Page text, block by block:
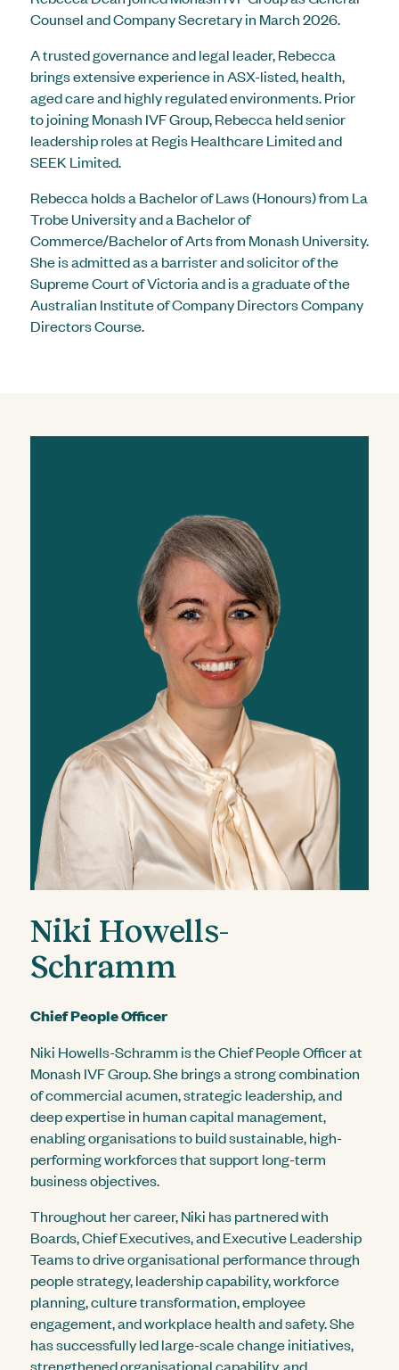
Counsel and Company Secretary in March 2026.
A trusted governance and legal leader, Rebecca
brings extensive experience in ASX-listed, health,
aged care and highly regulated environments. Prior
to joining Monash IVF Group, Rebecca held senior
leadership roles at Regis Healthcare Limited and
SEEK Limited.
Rebecca holds a Bachelor of Laws (Honours) from La
Trobe University and a Bachelor of
Commerce/Bachelor of Arts from Monash University.
She is admitted as a barrister and solicitor of the
Supreme Court of Victoria and is a graduate of the
Australian Institute of Company Directors Company
Directors Course.
Niki Howells-
Schramm
Chief People Officer
Niki Howells-Schramm is the Chief People Officer at
Monash IVF Group. She brings a strong combination
of commercial acumen, strategic leadership, and
deep expertise in human capital management,
enabling organisations to build sustainable, high-
performing workforces that support long-term
business objectives.
Throughout her career, Niki has partnered with
Boards, Chief Executives, and Executive Leadership
Teams to drive organisational performance through
people strategy, leadership capability, workforce
planning, culture transformation, employee
engagement, and workplace health and safety. She
has successfully led large-scale change initiatives,
strengthened organisational capability, and